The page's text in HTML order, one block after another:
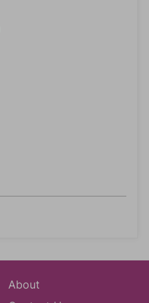
About